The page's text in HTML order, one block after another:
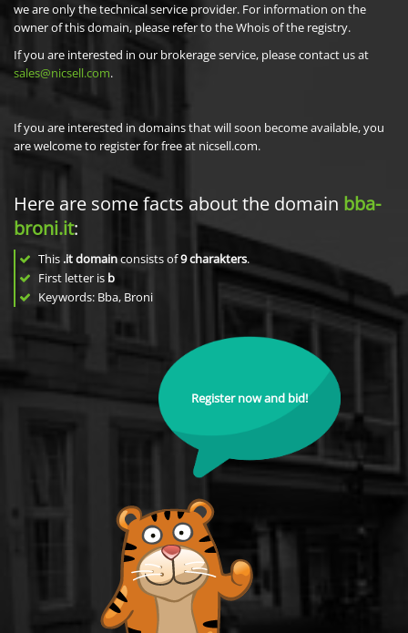
we are only the technical service provider. For information on the
owner of this domain, please refer to the Whois of the registry.
If you are interested in our brokerage service, please contact us at
sales@nicsell.com.
If you are interested in domains that will soon become available, you
are welcome to register for free at nicsell.com.
Here are some facts about the domain bba-
broni.it:
This .it domainconsists of9charakters.
First letter is b
Keywords: Bba, Broni
Register now and bid!